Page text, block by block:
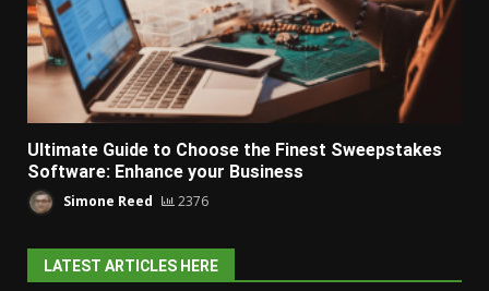
Ultimate Guide to Choose the Finest Sweepstakes
Software: Enhance your Business
Simone Reed 2376
LATEST ARTICLES HERE